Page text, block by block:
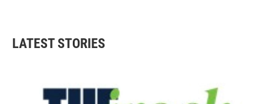
LATEST STORIES